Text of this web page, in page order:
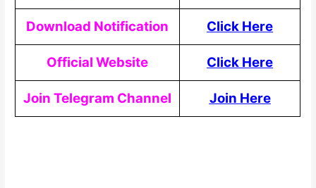
Download Notification Click Here
Official Website Click Here
Join Telegram Channel Join Here